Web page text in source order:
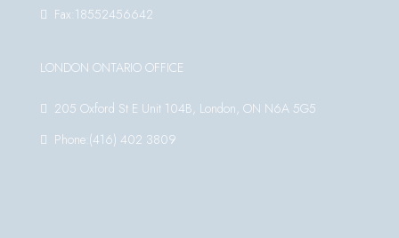
Fax:18552456642
LONDON ONTARIO OFFICE
205 Oxford St E Unit 104B, London, ON N6A 5G5
Phone:(416) 402 3809